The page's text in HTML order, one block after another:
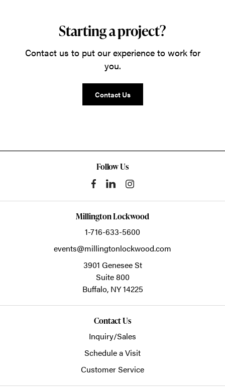
Starting a project?
Contact us to put our experience to work for
you.
Contact Us
Follow Us
Millington Lockwood
1-716-633-5600
events@millingtonlockwood.com
3901 Genesee St
Suite 800
Buffalo, NY14225
Contact Us
Inquiry/Sales
Schedule a Visit
Customer Service